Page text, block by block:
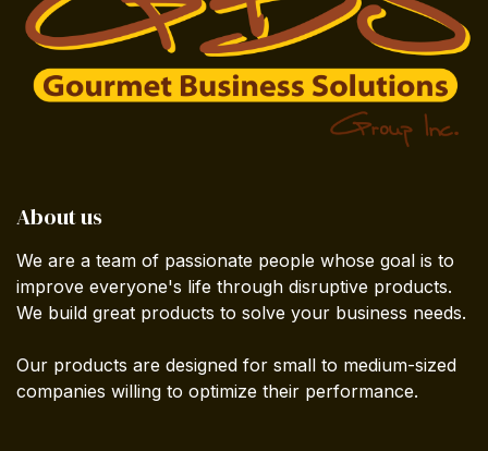
About us
We are a team of passionate people whose goal is to
improve everyone's life through disruptive products.
We build great products to solve your business needs.
Our products are designed for small to medium-sized
companies willing to optimize their performance.